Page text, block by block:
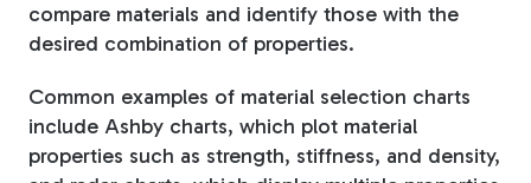
compare materials and identify those with the
desired combination of properties.
Common examples of material selection charts
include Ashby charts, which plot material
properties such as strength, stiffness, and density,